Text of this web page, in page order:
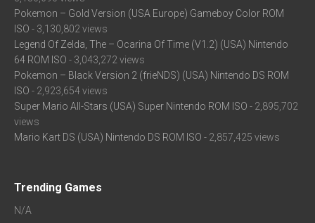
Pokemon – Gold Version (USA Europe) Gameboy Color ROM
ISO - 3,130,802 views
Legend Of Zelda, The – Ocarina Of Time (V1.2) (USA) Nintendo
64 ROM ISO - 3,043,272 views
Pokemon – Black Version 2 (frieNDS) (USA) Nintendo DS ROM
ISO - 2,923,654 views
Super Mario All-Stars (USA) Super Nintendo ROM ISO - 2,895,702
views
Mario Kart DS (USA) Nintendo DS ROM ISO - 2,857,425 views
Trending Games
N/A